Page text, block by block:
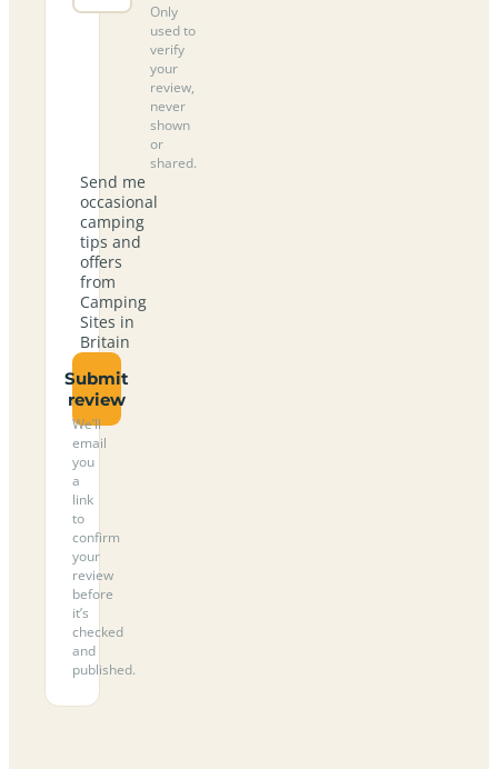
Only
used to
verify
your
review,
never
shown
or
shared.
Send me
occasional
camping
tips and
offers
from
Camping
Sites in
Britain
Submit
review
We’ll
email
you
a
link
to
confirm
your
review
before
it’s
checked
and
published.